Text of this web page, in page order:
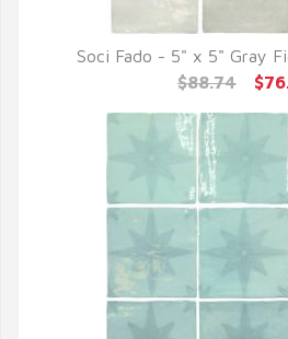
QUICK
Soci Fado - 5" x 5" Gray
$88.74